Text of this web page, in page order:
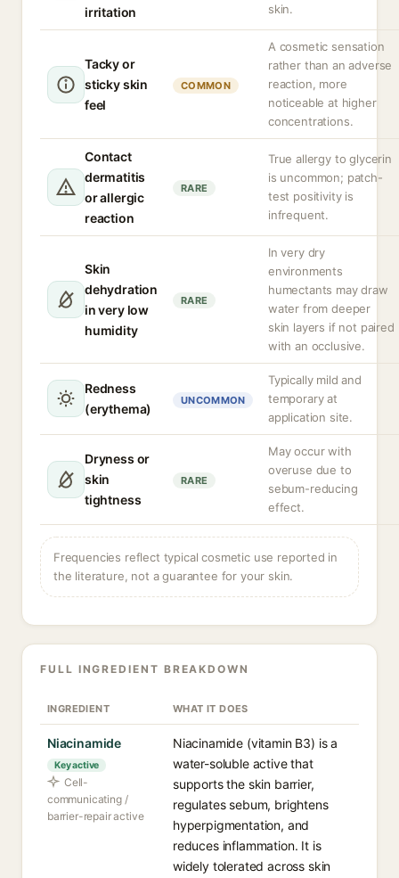
irritation
skin.
Tacky or
sticky skin
feel
COMMON
A cosmetic sensation
rather than an adverse
reaction, more
noticeable at higher
concentrations.
Contact
dermatitis
or allergic
reaction
RARE
True allergy to glycerin
is uncommon; patch-
test positivity is
infrequent.
Skin
dehydration
in very low
humidity
RARE
In very dry
environments
humectants may draw
water from deeper
skin layers if not paired
with an occlusive.
Redness
(erythema)
UNCOMMON
Typically mild and
temporary at
application site.
Dryness or
skin
tightness
RARE
May occur with
overuse due to
sebum-reducing
effect.
Frequencies reflect typical cosmetic use reported in
the literature, not a guarantee for your skin.
FULL INGREDIENT BREAKDOWN
INGREDIENT WHAT IT DOES
Niacinamide
Key active
Cell-
communicating /
barrier-repair active
Niacinamide (vitamin B3) is a
water-soluble active that
supports the skin barrier,
regulates sebum, brightens
hyperpigmentation, and
reduces inflammation. It is
widely tolerated across skin